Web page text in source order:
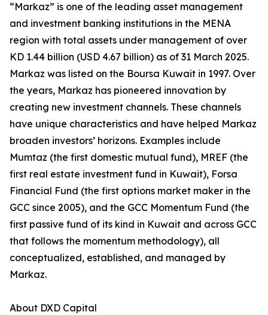
“Markaz” is one of the leading asset management
and investment banking institutions in the MENA
region with total assets under management of over
KD 1.44 billion (USD 4.67 billion) as of 31 March 2025.
Markaz was listed on the Boursa Kuwait in 1997. Over
the years, Markaz has pioneered innovation by
creating new investment channels. These channels
have unique characteristics and have helped Markaz
broaden investors’ horizons. Examples include
Mumtaz (the first domestic mutual fund), MREF (the
first real estate investment fund in Kuwait), Forsa
Financial Fund (the first options market maker in the
GCC since 2005), and the GCC Momentum Fund (the
first passive fund of its kind in Kuwait and across GCC
that follows the momentum methodology), all
conceptualized, established, and managed by
Markaz.
About DXD Capital